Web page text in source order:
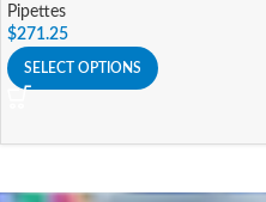
Pipettes
$271.25
SELECT OPTIONS